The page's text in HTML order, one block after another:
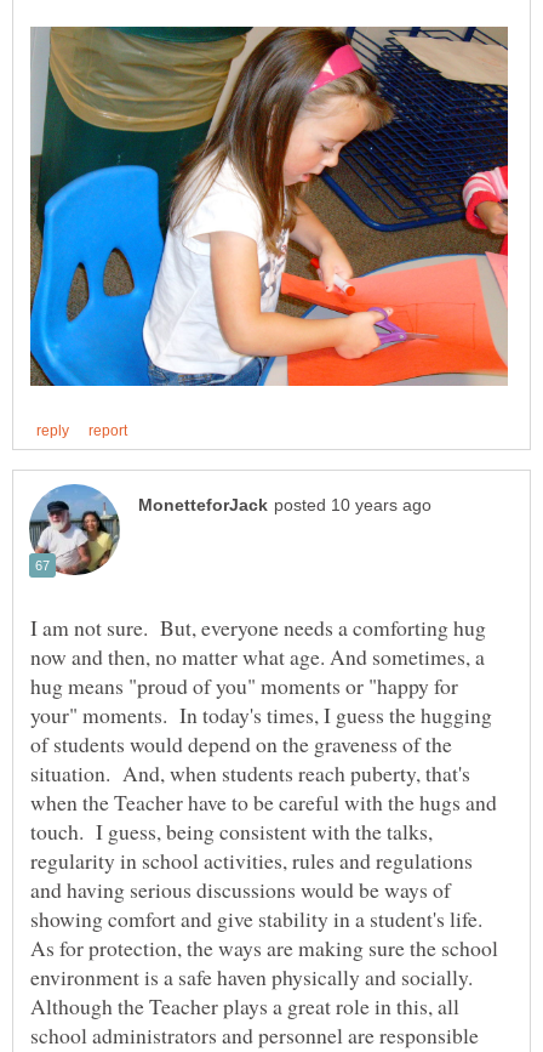
I am not sure. But, everyone needs a comforting hug
now and then, no matter what age. And sometimes, a
hug means "proud of you" moments or "happy for
your" moments. In today's times, I guess the hugging
of students would depend on the graveness of the
situation. And, when students reach puberty, that's
when the Teacher have to be careful with the hugs and
touch. I guess, being consistent with the talks,
regularity in school activities, rules and regulations
and having serious discussions would be ways of
showing comfort and give stability in a student's life.
As for protection, the ways are making sure the school
environment is a safe haven physically and socially.
Although the Teacher plays a great role in this, all
school administrators and personnel are responsible